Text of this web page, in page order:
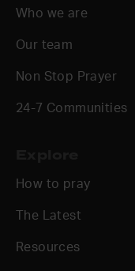
Who we are
Our team
Non Stop Prayer
24-7 Communities
How to pray
The Latest
Resources